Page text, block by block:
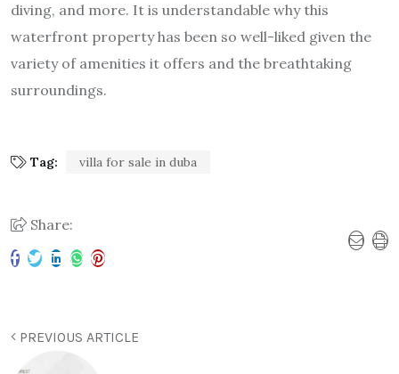
diving, and more. It is understandable why this
waterfront property has been so well-liked given the
variety of amenities it offers and the breathtaking
surroundings.
Tag: villa for sale in duba
Share:
PREVIOUS ARTICLE